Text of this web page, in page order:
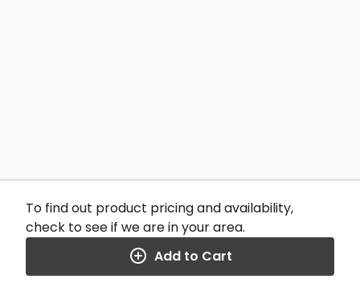
To find out product pricing and availability,
check to see if we are in your area.
Add to Cart